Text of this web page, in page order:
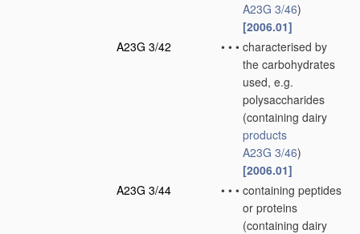
A23G 3/46)
[2006.01]
A23G 3/42
• • • characterised by
the carbohydrates
used, e.g.
polysaccharides
(containing dairy
products
A23G 3/46)
[2006.01]
A23G 3/44
• • • containing peptides
or proteins
(containing dairy